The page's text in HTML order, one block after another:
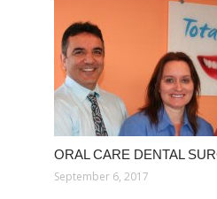
ORAL CARE DENTAL
September 6, 2017